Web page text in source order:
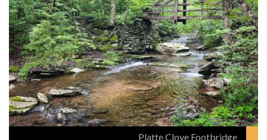
Platte Clove Footbridge